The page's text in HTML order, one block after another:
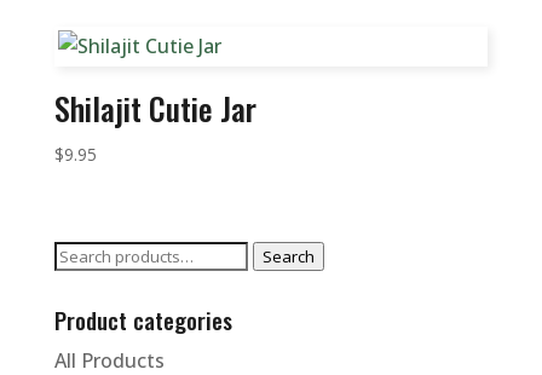
Shilajit Cutie Jar
$9.95
Search
Search
Product categories
All Products